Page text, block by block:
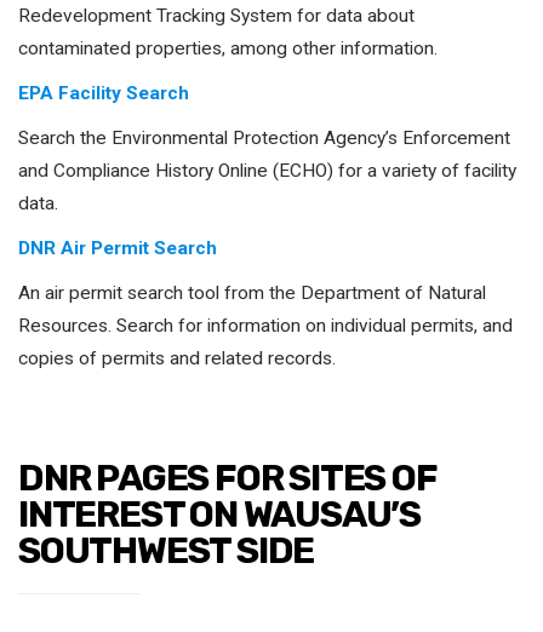
Redevelopment Tracking System for data about
contaminated properties, among other information.
EPA Facility Search
Search the Environmental Protection Agency’s Enforcement
and Compliance History Online (ECHO) for a variety of facility
data.
DNR Air Permit Search
An air permit search tool from the Department of Natural
Resources. Search for information on individual permits, and
copies of permits and related records.
DNR PAGES FOR SITES OF
INTEREST ON WAUSAU’S
SOUTHWEST SIDE